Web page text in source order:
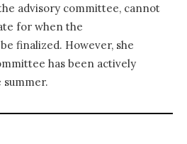
advisory committee, cannot
for when the
finalized. However, she
has been actively